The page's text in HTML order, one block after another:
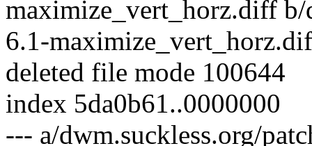
maximize_vert_horz.diff b/
6.1-
deleted file mode 100644
index 5da0b61..0000000
--- a/dwm.suckless.org/